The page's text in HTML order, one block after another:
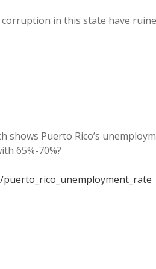
in this state have
shows Puerto Rico’s
65%-70%?